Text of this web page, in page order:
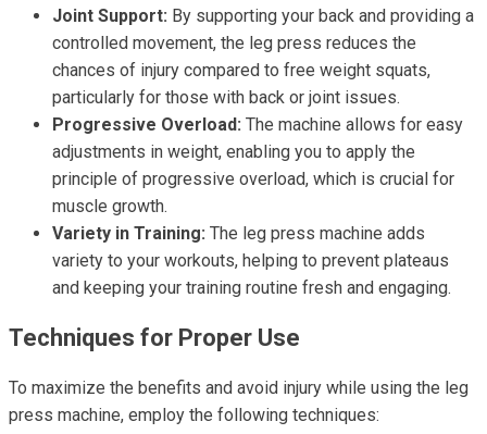
Joint Support: By supporting your back and providing a
controlled movement, the leg press reduces the
chances of injury compared to free weight squats,
particularly for those with back or joint issues.
Progressive Overload: The machine allows for easy
adjustments in weight, enabling you to apply the
principle of progressive overload, which is crucial for
muscle growth.
Variety in Training: The leg press machine adds
variety to your workouts, helping to prevent plateaus
and keeping your training routine fresh and engaging.
Techniques for Proper Use
To maximize the benefits and avoid injury while using the leg
press machine, employ the following techniques: